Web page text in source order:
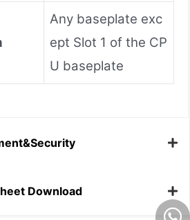
Any baseplate exc
ept Slot 1 of the CP
U baseplate
Download